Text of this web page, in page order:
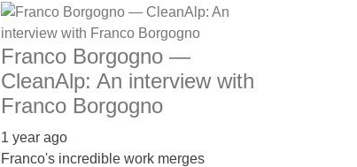
Franco Borgogno —
CleanAlp: An interview with
Franco Borgogno
1 year ago
Franco's incredible work merges